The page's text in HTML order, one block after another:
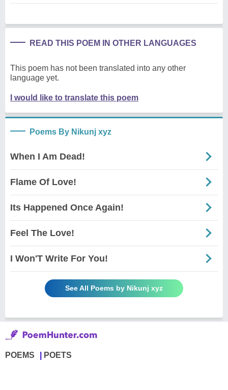
READ THIS POEM IN OTHER LANGUAGES
This poem has not been translated into any other
language yet.
I would like to translate this poem
Poems By Nikunj xyz
When I Am Dead!
Flame Of Love!
Its Happened Once Again!
Feel The Love!
I Won'T Write For You!
See All Poems by Nikunj xyz
POEMS POETS